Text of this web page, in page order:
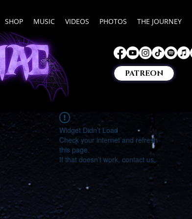
SHOP MUSIC VIDEOS PHOTOS THE JOURNEY
PATREON
Widget Didn’t Load
Check your internet and refresh
this page.
If that doesn’t work, contact us.